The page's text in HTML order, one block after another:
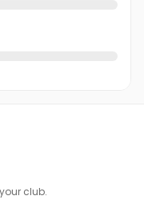
club.